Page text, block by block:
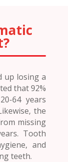
up losing a
that 92%
64 years
the
missing
Tooth
and
teeth.